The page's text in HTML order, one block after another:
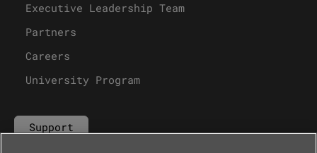
Executive Leadership Team
Partners
Careers
University Program
Support